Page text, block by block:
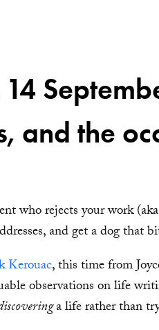
14
and the
who rejects your work
and get a dog that
Kerouac, this time from
observations on life
a life rather than